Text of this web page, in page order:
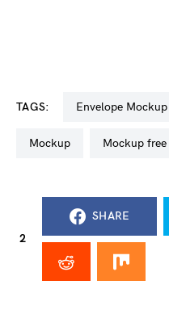
TAGS: Envelope Mockup
mockup mockup free
2
SHARE